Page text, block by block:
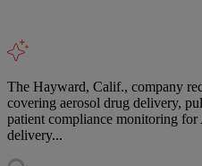
The Hayward, Calif., company
covering aerosol drug delivery,
patient compliance monitoring for
delivery...